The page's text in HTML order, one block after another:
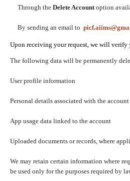
Through the Delete Accountoption
By sending an email to
Upon receiving your request, we will
The following data will be permanently
User profile information
Personal details associated with the account
App usage data linked to the account
Uploaded documents or records, where
We may retain certain information where
be used only for the purposes required by